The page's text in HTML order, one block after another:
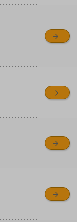
GUIDELINES